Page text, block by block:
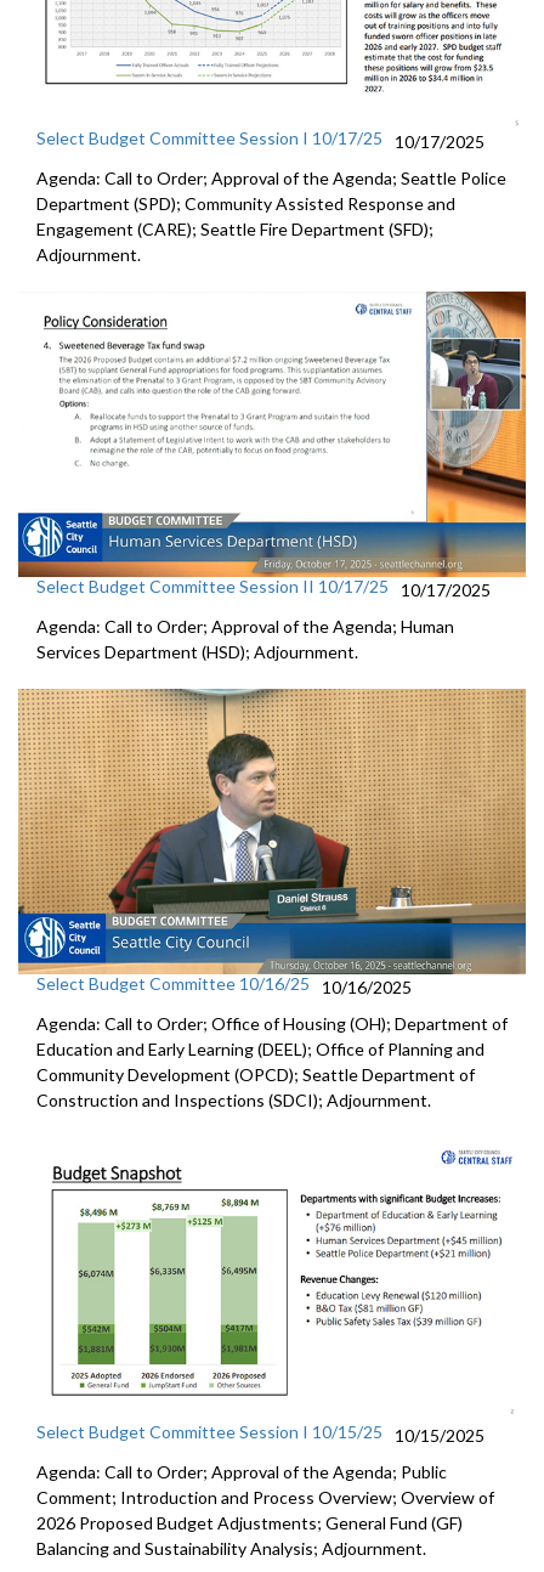
Select Budget Committee Session I 10/17/25
10/17/2025
Agenda: Call to Order; Approval of the Agenda; Seattle Police
Department (SPD); Community Assisted Response and
Engagement (CARE); Seattle Fire Department (SFD);
Adjournment.
Select Budget Committee Session II 10/17/25
10/17/2025
Agenda: Call to Order; Approval of the Agenda; Human
Services Department (HSD); Adjournment.
Select Budget Committee 10/16/25
10/16/2025
Agenda: Call to Order; Office of Housing (OH); Department of
Education and Early Learning (DEEL); Office of Planning and
Community Development (OPCD); Seattle Department of
Construction and Inspections (SDCI); Adjournment.
Select Budget Committee Session I 10/15/25
10/15/2025
Agenda: Call to Order; Approval of the Agenda; Public
Comment; Introduction and Process Overview; Overview of
2026 Proposed Budget Adjustments; General Fund (GF)
Balancing and Sustainability Analysis; Adjournment.